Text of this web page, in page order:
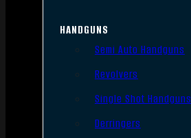
HANDGUNS
Semi Auto Handguns
Revolvers
Single Shot Handguns
Derringers